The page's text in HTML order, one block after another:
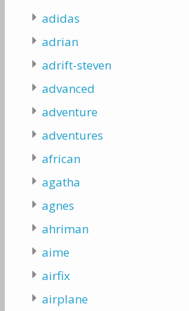
adidas
adrian
adrift-steven
advanced
adventure
adventures
african
agatha
agnes
ahriman
aime
airfix
airplane